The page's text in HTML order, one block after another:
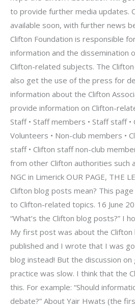
to provide further media updates.
available soon, with further news
Clifton Foundation is responsible
information and the dissemination
Clifton-related subjects. The
also get the use of the press for
information about the Clifton
provide information on Clifton-
Staff • Staff members • Staff staff •
Volunteers • Non-club members •
staff • Clifton staff non-club
from other Clifton authorities such
NGC in Limerick OUR PAGE, THE
Clifton blog posts mean? This
to Clifton-related topics. 16 June
“What’s the Clifton blog posts?” I
My first post was about the Clifton
published and I wrote that I was
blog instead! But the discussion
practice was slow. I think that the
this. For example: “Should
debate?” About Yair Hwats (the